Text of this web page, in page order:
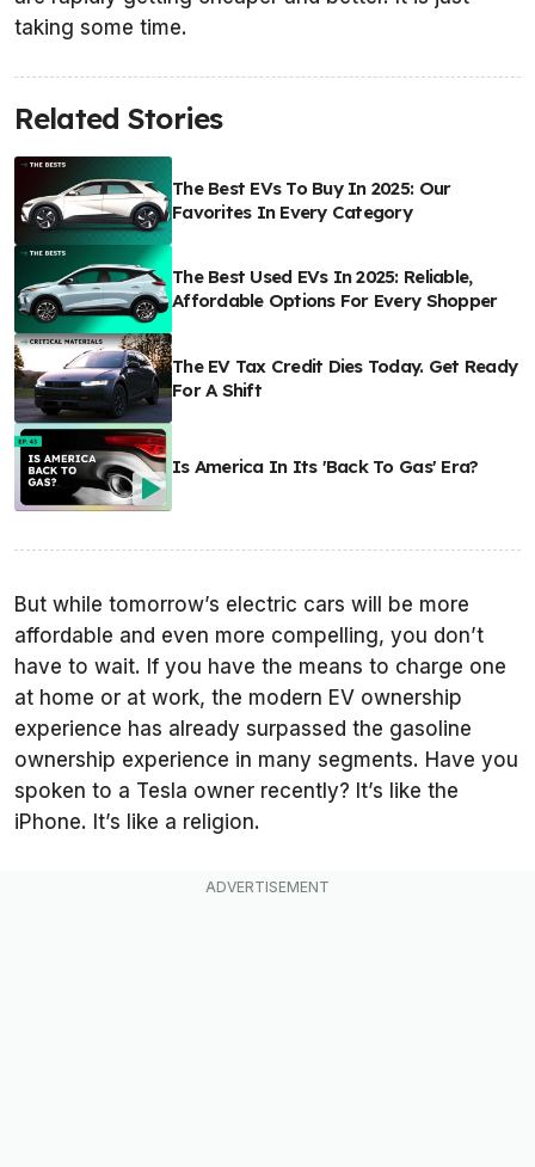
taking some time.
Related Stories
The Best EVs To Buy In 2025: Our
Favorites In Every Category
The Best Used EVs In 2025: Reliable,
Affordable Options For Every Shopper
The EV Tax Credit Dies Today. Get Ready
For A Shift
Is America In Its 'Back To Gas' Era?
But while tomorrow’s electric cars will be more
affordable and even more compelling, you don’t
have to wait. If you have the means to charge one
at home or at work, the modern EV ownership
experience has already surpassed the gasoline
ownership experience in many segments. Have you
spoken to a Tesla owner recently? It’s like the
iPhone. It’s like a religion.